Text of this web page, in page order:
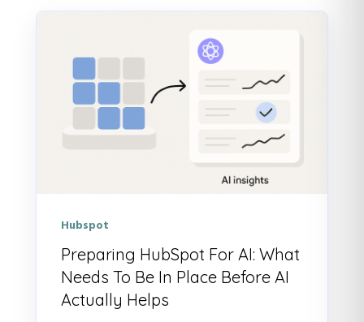
Hubspot
Preparing HubSpot For AI: What
Needs To Be In Place Before AI
Actually Helps